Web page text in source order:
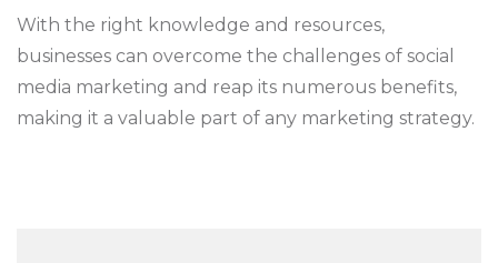
With the right knowledge and resources,
businesses can overcome the challenges of social
media marketing and reap its numerous benefits,
making it a valuable part of any marketing strategy.